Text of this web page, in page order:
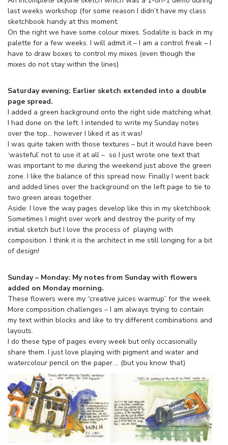
last weeks workshop (for some reason I didn’t have my class
sketchbook handy at this moment.
On the right we have some colour mixes. Sodalite is back in my
palette for a few weeks. I will admit it – I am a control freak – I
have to draw boxes to control my mixes (even though the
mixes do not stay within the lines)
Saturday evening: Earlier sketch extended into a double
page spread.
I added a green background onto the right side matching what
I had done on the left. I intended to write my Sunday notes
over the top… however I liked it as it was!
I was quite taken with those textures – but it would have been
‘wasteful’ not to use it at all – so I just wrote one text that
was important to me during the weekend just above the green
zone. I like the balance of this spread now. Finally I went back
and added lines over the background on the left page to tie to
two green areas together.
Aside: I love the way pages develop like this in my sketchbook.
Sometimes I might over work and destroy the purity of my
initial sketch but I love the process of playing with
composition. I think it is the architect in me still longing for a bit
of design!
Sunday – Monday: My notes from Sunday with flowers
added on Monday morning.
These flowers were my “creative juices warmup” for the week.
More composition challenges – I am always trying to contain
my text within blocks and like to try different combinations and
layouts.
I do these type of pages every week but only occasionally
share them. I just love playing with pigment and water and
watercolour pencil on the paper…. (but you know that)